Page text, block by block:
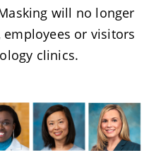
will no longer
or visitors
clinics.